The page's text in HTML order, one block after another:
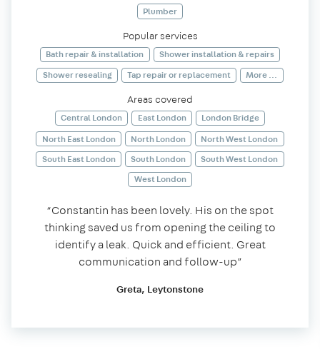
Plumber
Popular services
Bath repair & installation
Shower installation & repairs
Shower resealing
Tap repair or replacement More ...
Areas covered
Central London East London
London Bridge
North East London
North London
North West London
South East London
South London
South West London
West London
“Constantin has been lovely. His on the spot
thinking saved us from opening the ceiling to
identify a leak. Quick and efficient. Great
communication and follow-up”
Greta, Leytonstone